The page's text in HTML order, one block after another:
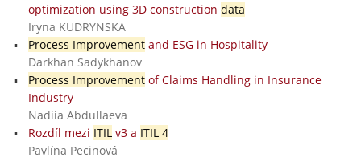
optimization using 3D construction data
Iryna KUDRYNSKA
Process Improvementand ESG in Hospitality
Darkhan Sadykhanov
Process Improvementof Claims Handling in Insurance
Industry
Nadiia Abdullaeva
Rozdíl mezi ITIL v3 a ITIL 4
Pavlína Pecinová